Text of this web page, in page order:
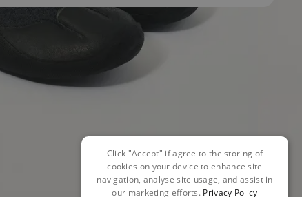
Click "Accept" if agree to the storing of
cookies on your device to enhance site
navigation, analyse site usage, and assist in
our marketing efforts. Privacy Policy